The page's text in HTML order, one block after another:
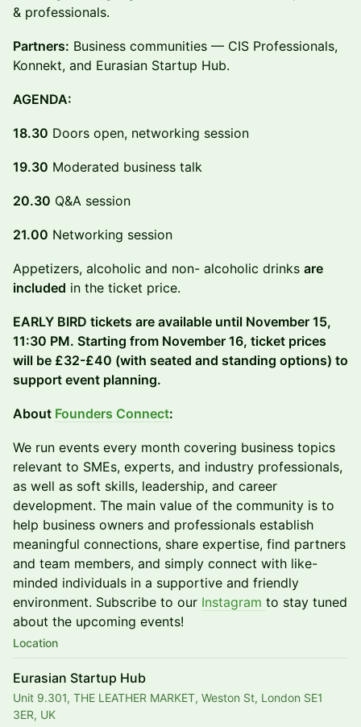
& professionals.
Partners: Business communities — CIS Professionals,
Konnekt, and Eurasian Startup Hub.
AGENDA:
18.30 Doors open, networking session
19.30 Moderated business talk
20.30 Q&A session
21.00 Networking session
Appetizers, alcoholic and non- alcoholic drinks are
included in the ticket price.
EARLY BIRD tickets are available until November 15,
11:30 PM. Starting from November 16, ticket prices
will be £32-£40 (with seated and standing options) to
support event planning.
About Founders Connect:
We run events every month covering business topics
relevant to SMEs, experts, and industry professionals,
as well as soft skills, leadership, and career
development. The main value of the community is to
help business owners and professionals establish
meaningful connections, share expertise, find partners
and team members, and simply connect with like-
minded individuals in a supportive and friendly
environment. Subscribe to our Instagram to stay tuned
about the upcoming events!
Location
Eurasian Startup Hub
Unit 9.301, THE LEATHER MARKET, Weston St, London SE1
3ER, UK